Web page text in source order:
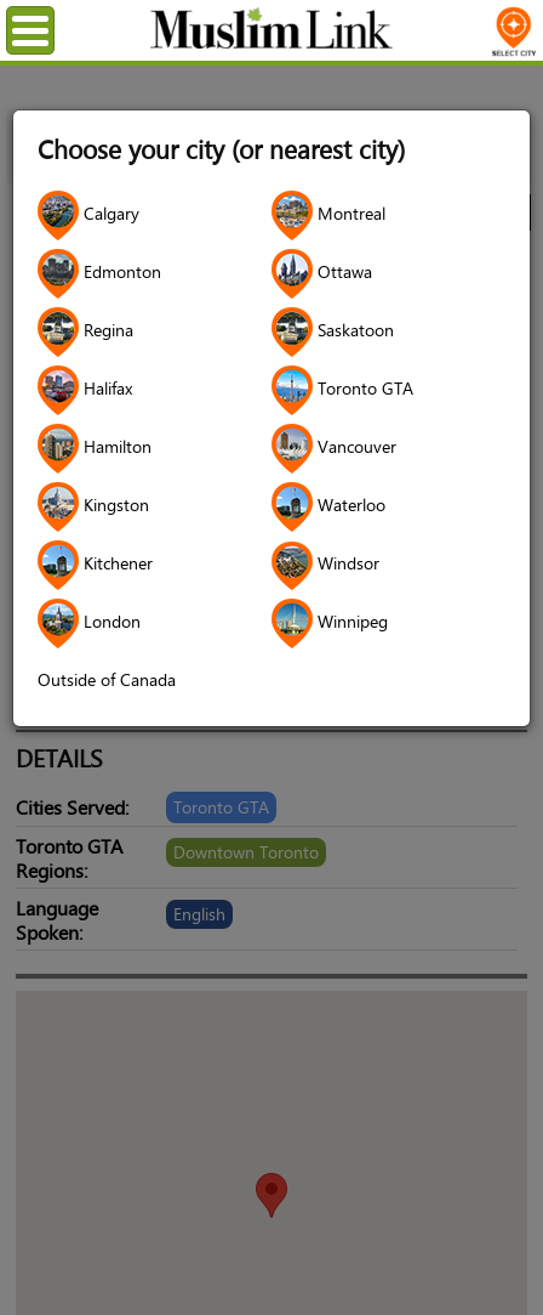
Choose your city (or nearest city)
Calgary Montreal
Edmonton Ottawa
Regina Saskatoon
Halifax Toronto GTA
Hamilton Vancouver
Kingston Waterloo
Kitchener Windsor
London Winnipeg
Outside of Canada
Menu
Locksmiths Get your Love Back Psychic astrologer in Toronto
Ontario
City
Get your Love Back Psychic
astrologer in Toronto Ontario
Address
1620 Albion Road, Etobicoke ON M9V
4B4, Etobicoke, ontario, canada, M9V4B4
Telephone
Website
www.psychicshivanand.com
DETAILS
Cities Served: Toronto GTA
Toronto GTA
Regions:
Downtown Toronto
Language
Spoken:
English